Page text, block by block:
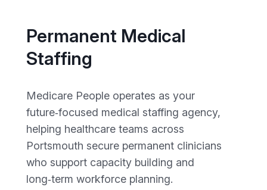
Permanent Medical
Staffing
Medicare People operates as your
future‑focused medical staffing agency,
helping healthcare teams across
Portsmouth secure permanent clinicians
who support capacity building and
long‑term workforce planning.